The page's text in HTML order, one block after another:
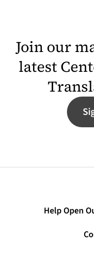
Join our
latest
Help Open